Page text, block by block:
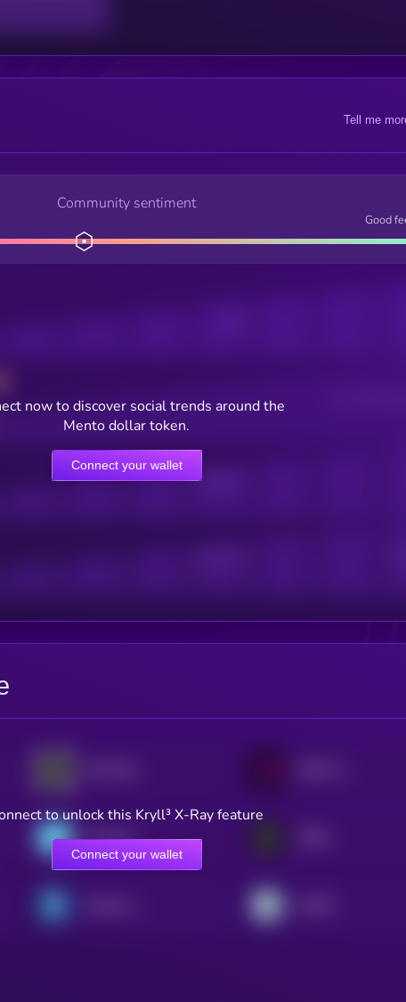
Tell me
Community sentiment
Good
Online Users
now to discover social trends around the
Mento dollar token.
Connect your wallet
Freedom Dollar
to unlock this Kryll³ X-Ray feature
Connect your wallet